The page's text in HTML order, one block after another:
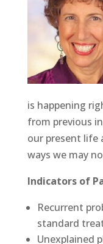
is happening
from previous
our present life
ways we may
Indicators of
Recurrent
standard
Unexplained